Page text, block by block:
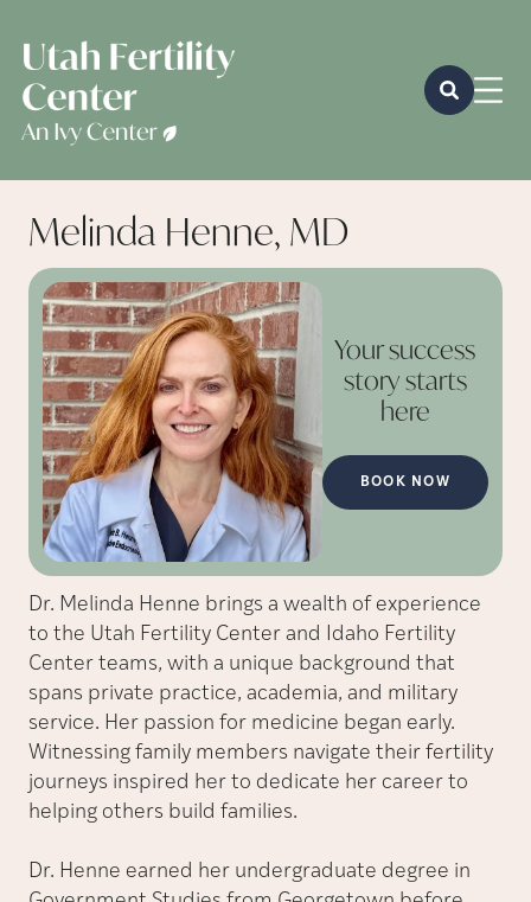
Melinda Henne, MD
Your success
story starts
here
BOOK NOW
Dr. Melinda Henne brings a wealth of experience
to the Utah Fertility Center and Idaho Fertility
Center teams, with a unique background that
spans private practice, academia, and military
service. Her passion for medicine began early.
Witnessing family members navigate their fertility
journeys inspired her to dedicate her career to
helping others build families.
Dr. Henne earned her undergraduate degree in